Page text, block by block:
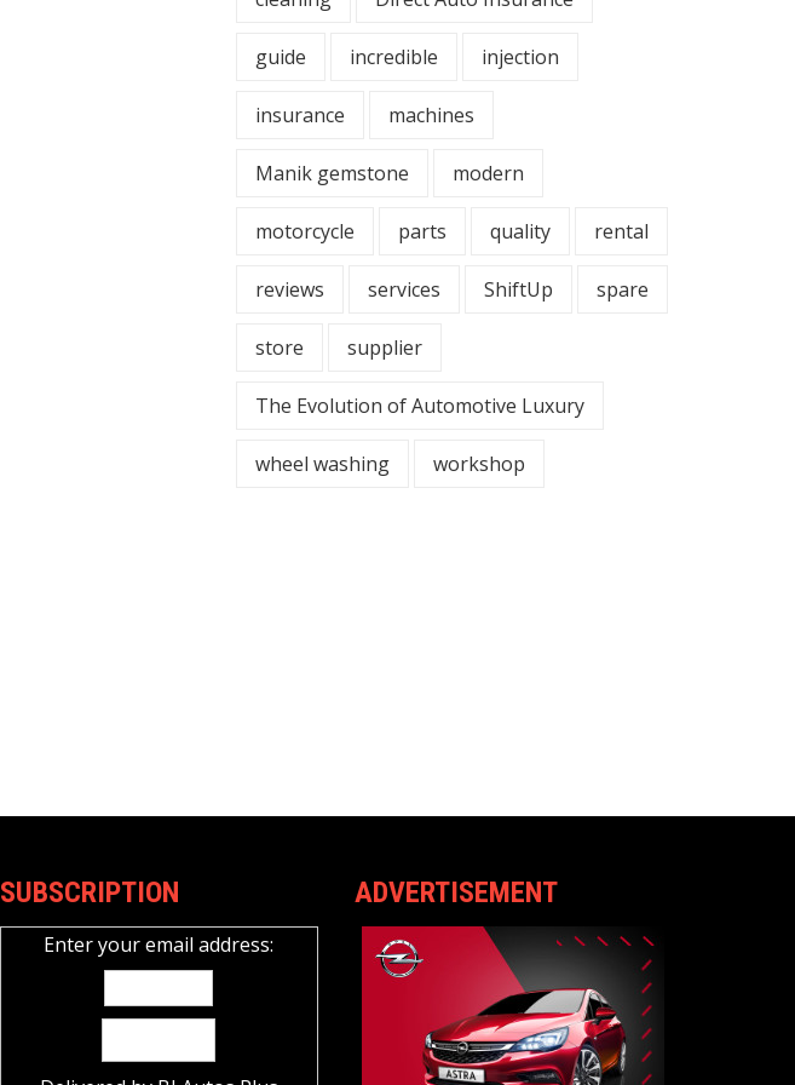
guide incredible injection
insurance machines
Manik gemstone modern
motorcycle parts quality rental
reviews services ShiftUp spare
store supplier
The Evolution of Automotive Luxury
wheel washing workshop
SUBSCRIPTION
Enter your email address:
ADVERTISEMENT